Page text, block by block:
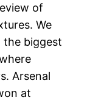
of
We
the biggest
Arsenal
at